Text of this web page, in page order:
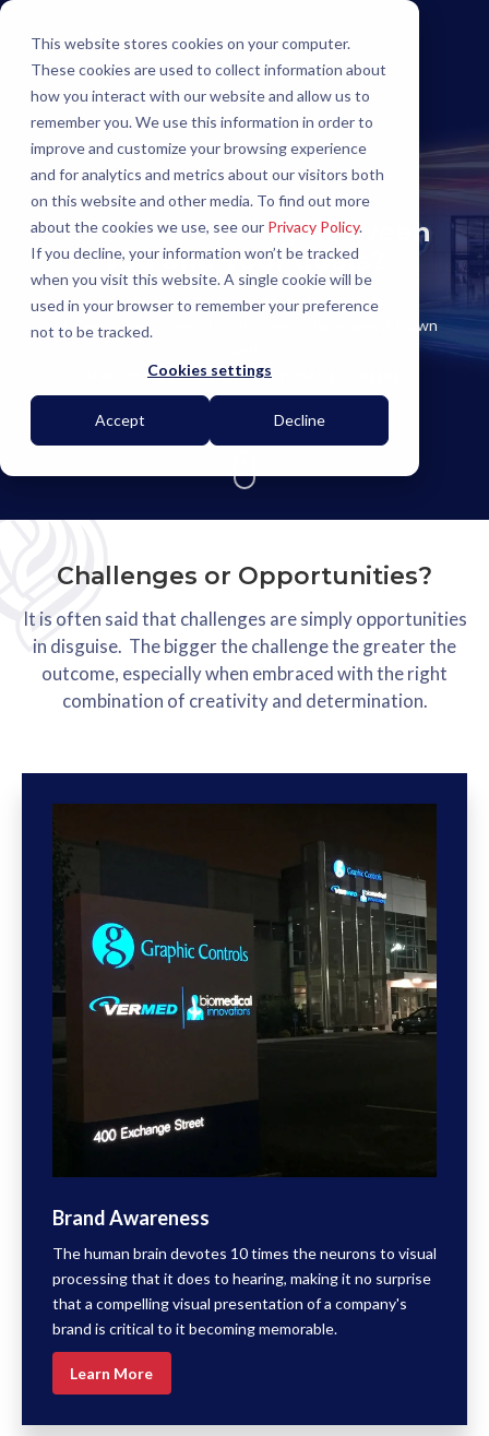
This website stores cookies on your computer.
These cookies are used to collect information about
how you interact with our website and allow us to
remember you. We use this information in order to
improve and customize your browsing experience
and for analytics and metrics about our visitors both
on this website and other media. To find out more
about the cookies we use, see our Privacy Policy.
If you decline, your information won’t be tracked
when you visit this website. A single cookie will be
used in your browser to remember your preference
not to be tracked.
Cookies settings
Accept Decline
What is standing between
you and your goals?
If it were easy anyone would do it!
At Flexlume we make our customers' challenges our own
share in the pride they take in their successes.
Challenges or Opportunities?
It is often said that challenges are simply opportunities
in disguise. The bigger the challenge the greater the
outcome, especially when embraced with the right
combination of creativity and determination.
Brand Awareness
The human brain devotes 10 times the neurons to visual
processing that it does to hearing, making it no surprise
that a compelling visual presentation of a company's
brand is critical to it becoming memorable.
Learn More